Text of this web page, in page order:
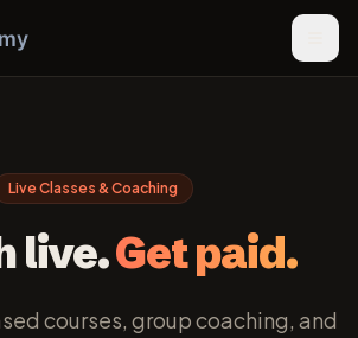
Live Classes & Coaching
live.Get paid.
courses, group coaching, and